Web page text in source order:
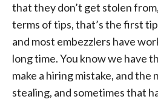
that they don’t get stolen
terms of tips, that’s the first
and most embezzlers have
long time. You know we have
make a hiring mistake, and
stealing, and sometimes that